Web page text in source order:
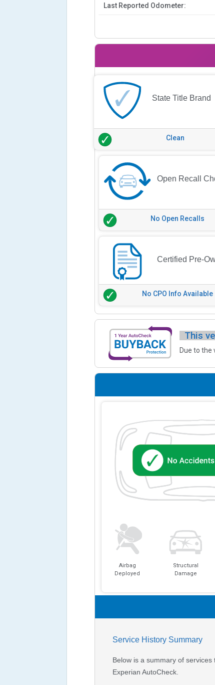
Last Reported Odometer:
State Title Brand
Clean
Open Recall
No Open Recalls
Certified Pre-
No CPO Info Available
This
Due to the
Airbag
Deployed
Structural
Damage
Service History Summary
Below is a summary of
Experian AutoCheck.